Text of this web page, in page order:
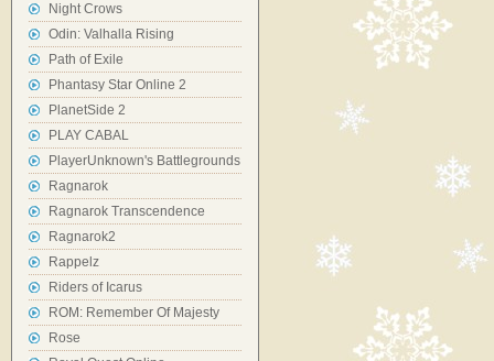
Night Crows
Odin: Valhalla Rising
Path of Exile
Phantasy Star Online 2
PlanetSide 2
PLAY CABAL
PlayerUnknown's Battlegrounds
Ragnarok
Ragnarok Transcendence
Ragnarok2
Rappelz
Riders of Icarus
ROM: Remember Of Majesty
Rose